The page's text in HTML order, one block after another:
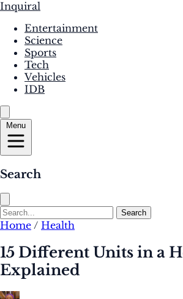
Inquiral
Entertainment
Science
Sports
Tech
Vehicles
IDB
Menu
Search
Search
Home / Health
15 Different Units in a
Explained